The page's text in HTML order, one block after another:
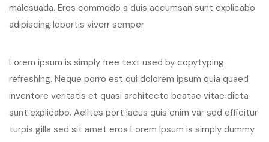
malesuada. Eros commodo a duis accumsan sunt explicabo
adipiscing lobortis viverr semper
Lorem ipsum is simply free text used by copytyping
refreshing. Neque porro est qui dolorem ipsum quia quaed
inventore veritatis et quasi architecto beatae vitae dicta
sunt explicabo. Aelltes port lacus quis enim var sed efficitur
turpis gilla sed sit amet eros Lorem Ipsum is simply dummy